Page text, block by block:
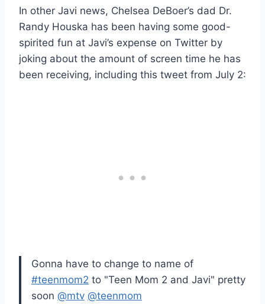
In other Javi news, Chelsea DeBoer’s dad Dr.
Randy Houska has been having some good-
spirited fun at Javi’s expense on Twitter by
joking about the amount of screen time he has
been receiving, including this tweet from July 2:
Gonna have to change to name of
#teenmom2 to "Teen Mom 2 and Javi" pretty
soon @mtv @teenmom